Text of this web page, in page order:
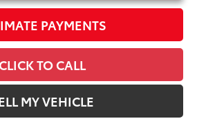
PAYMENTS
TO CALL
MY VEHICLE